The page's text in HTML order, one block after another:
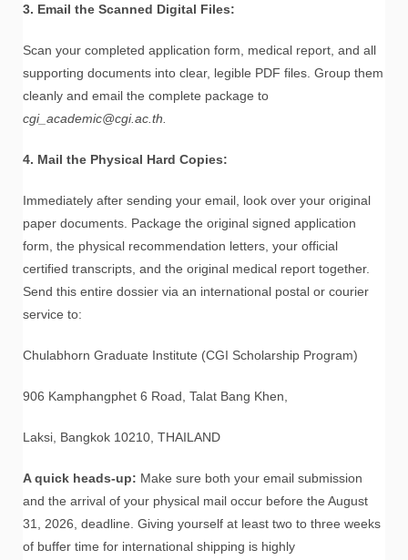
3. Email the Scanned Digital Files:
Scan your completed application form, medical report, and all
supporting documents into clear, legible PDF files. Group them
cleanly and email the complete package to
cgi_academic@cgi.ac.th.
4. Mail the Physical Hard Copies:
Immediately after sending your email, look over your original
paper documents. Package the original signed application
form, the physical recommendation letters, your official
certified transcripts, and the original medical report together.
Send this entire dossier via an international postal or courier
service to:
Chulabhorn Graduate Institute (CGI Scholarship Program)
906 Kamphangphet 6 Road, Talat Bang Khen,
Laksi, Bangkok 10210, THAILAND
A quick heads-up: Make sure both your email submission
and the arrival of your physical mail occur before the August
31, 2026, deadline. Giving yourself at least two to three weeks
of buffer time for international shipping is highly